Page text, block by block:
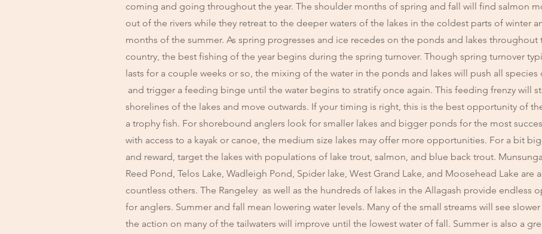
coming and going throughout the year. The shoulder months of spring and fall will find salmon
out of the rivers while they retreat to the deeper waters of the lakes in the coldest parts of winter
months of the summer. As spring progresses and ice recedes on the ponds and lakes throughout
country, the best fishing of the year begins during the spring turnover. Though spring turnover
lasts for a couple weeks or so, the mixing of the water in the ponds and lakes will push all species
and trigger a feeding binge until the water begins to stratify once again. This feeding frenzy will
shorelines of the lakes and move outwards. If your timing is right, this is the best opportunity of
a trophy fish. For shorebound anglers look for smaller lakes and bigger ponds for the most
with access to a kayak or canoe, the medium size lakes may offer more opportunities. For a bit
and reward, target the lakes with populations of lake trout, salmon, and blue back trout.
Reed Pond, Telos Lake, Wadleigh Pond, Spider lake, West Grand Lake, and Moosehead Lake are
countless others. The Rangeley as well as the hundreds of lakes in the Allagash provide endless
for anglers. Summer and fall mean lowering water levels. Many of the small streams will see
the action on many of the tailwaters will improve until the lowest water of fall. Summer is also a